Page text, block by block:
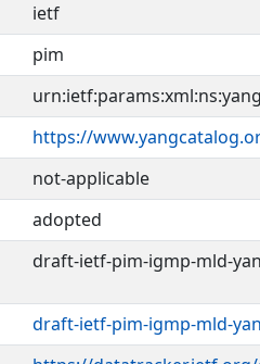
ietf
pim
https://
not-applicable
adopted
draft-ietf-pim-igmp-mld-
draft-ietf-pim-igmp-mld-